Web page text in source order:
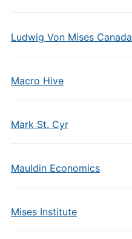
Ludwig Von Mises Canada
Macro Hive
Mark St. Cyr
Mauldin Economics
Mises Institute